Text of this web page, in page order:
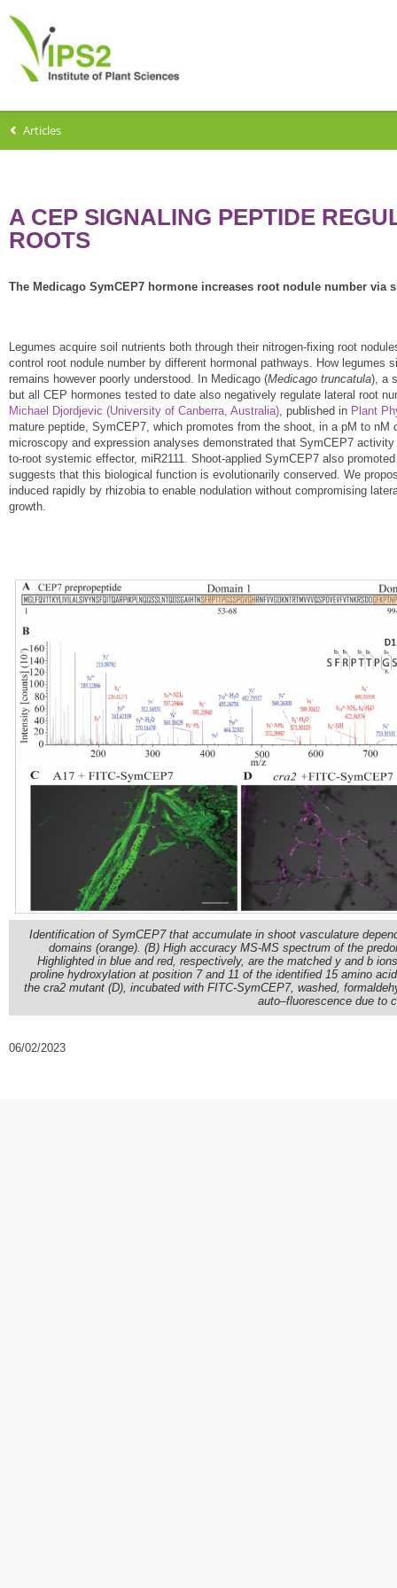
Articles
A CEP SIGNALING PEPTIDE
ROOTS
The Medicago SymCEP7 hormone increases root nodule number
Legumes acquire soil nutrients both through their nitrogen-fixing root
control root nodule number by different hormonal pathways. How
remains however poorly understood. In Medicago (Medicago truncatula), a
but all CEP hormones tested to date also negatively regulate lateral root
Michael Djordjevic (University of Canberra, Australia) , published in Plant
mature peptide, SymCEP7, which promotes from the shoot, in a pM to
microscopy and expression analyses demonstrated that SymCEP7
to-root systemic effector, miR2111. Shoot-applied SymCEP7 also
suggests that this biological function is evolutionarily conserved. We
induced rapidly by rhizobia to enable nodulation without compromising
growth.
Identification of SymCEP7 that accumulate in shoot vasculature
domains (orange). (B) High accuracy MS-MS spectrum of the
Highlighted in blue and red, respectively, are the matched y and b
proline hydroxylation at position 7 and 11 of the identified 15 amino
the cra2 mutant (D), incubated with FITC-SymCEP7, washed,
auto–fluorescence due to
06/02/2023